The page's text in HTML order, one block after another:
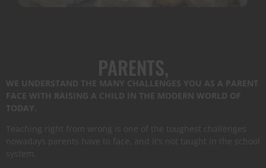
PARENTS,
WE UNDERSTAND THE MANY CHALLENGES YOU AS A PARENT
FACE WITH RAISING A CHILD IN THE MODERN WORLD OF
TODAY.
Teaching right from wrong is one of the toughest challenges
nowadays parents have to face, and it’s not taught in the school
system.